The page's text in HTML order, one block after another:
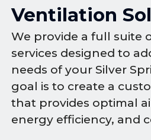
Ventilation
We provide a full suite
services designed to
needs of your Silver
goal is to create a
that provides optimal
energy efficiency, and